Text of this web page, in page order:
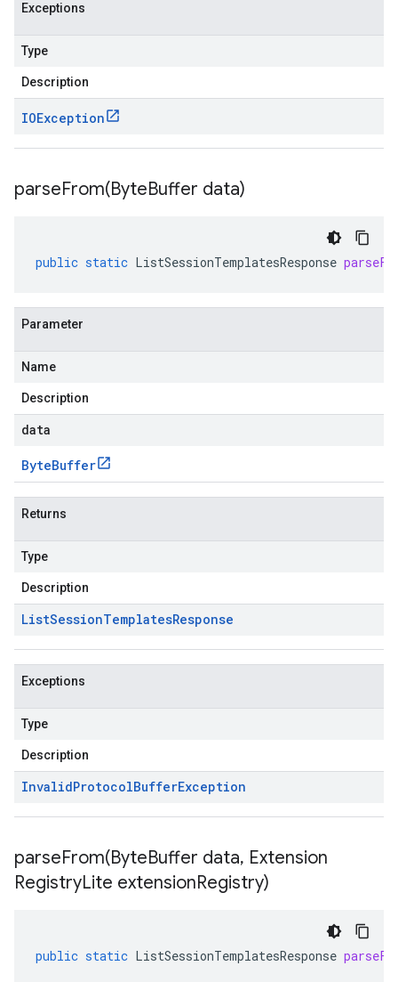
Exceptions
Type
Description
IOException
parseFrom(ByteBuffer data)
public static ListSessionTemplatesResponse
Parameter
Name
Description
data
ByteBuffer
Returns
Type
Description
ListSessionTemplatesResponse
Exceptions
Type
Description
InvalidProtocolBufferException
parseFrom(ByteBuffer data, Extension
RegistryLite extensionRegistry)
public static ListSessionTemplatesResponse